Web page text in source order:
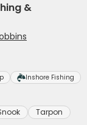
&
Inshore Fishing
Tarpon